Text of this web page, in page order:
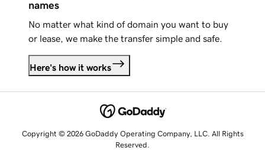
names
No matter what kind of domain you want to buy
or lease, we make the transfer simple and safe.
Here's how it works
Copyright © 2026 GoDaddy Operating Company, LLC. All Rights
Reserved.